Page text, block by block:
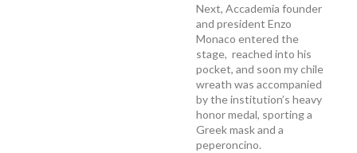
Next, Accademia founder
and president Enzo
Monaco entered the
stage, reached into his
pocket, and soon my chile
wreath was accompanied
by the institution’s heavy
honor medal, sporting a
Greek mask and a
peperoncino.